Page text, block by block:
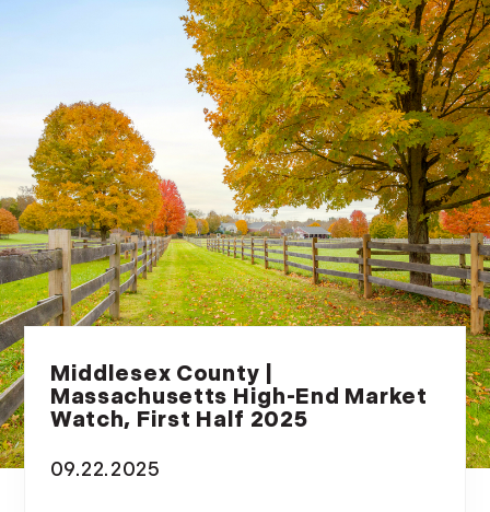
Middlesex County |
Massachusetts High-End Market
Watch, First Half 2025
09.22.2025